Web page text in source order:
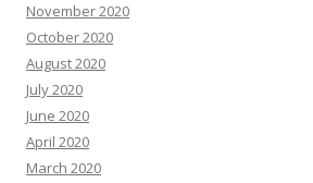
November 2020
October 2020
August 2020
July 2020
June 2020
April 2020
March 2020